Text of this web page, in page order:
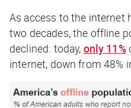
As access to the internet
two decades, the offline
declined: today, only 11%
internet, down from 48%